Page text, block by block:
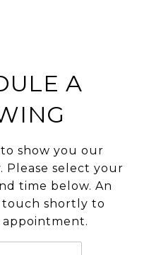
A
show you our
select your
time below. An
shortly to